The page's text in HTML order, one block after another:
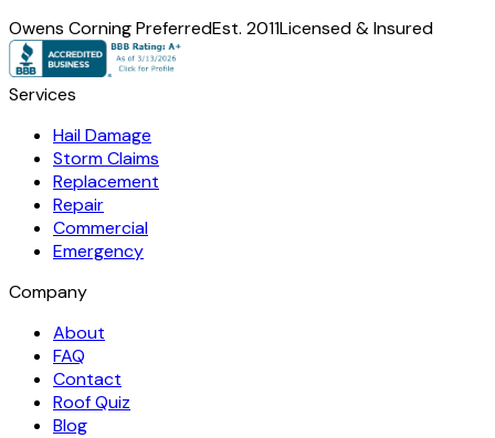
Owens Corning PreferredEst. 2011Licensed & Insured
Services
Hail Damage
Storm Claims
Replacement
Repair
Commercial
Emergency
Company
About
FAQ
Contact
Roof Quiz
Blog